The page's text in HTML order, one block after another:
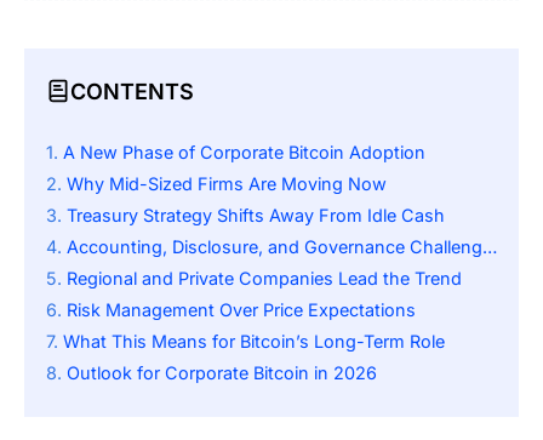
CONTENTS
A New Phase of Corporate Bitcoin Adoption
Why Mid-Sized Firms Are Moving Now
Treasury Strategy Shifts Away From Idle Cash
Accounting, Disclosure, and Governance Challenges
Regional and Private Companies Lead the Trend
Risk Management Over Price Expectations
What This Means for Bitcoin’s Long-Term Role
Outlook for Corporate Bitcoin in 2026